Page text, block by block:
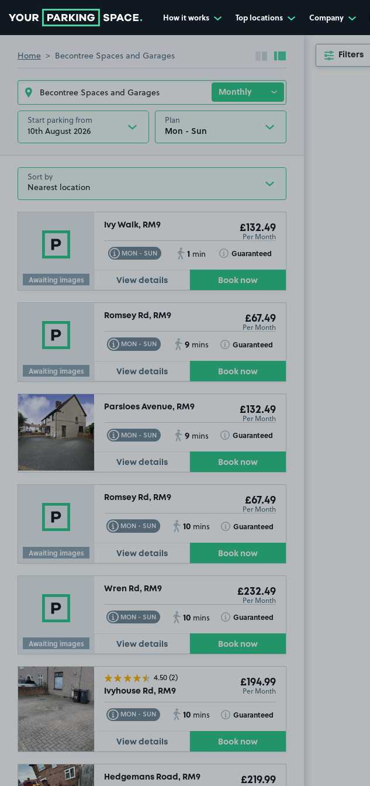
How it works Top locations Company
Home Becontree Spaces and Garages Collapse sidebar
Expand sidebar
Start parking from
10th August 2026
Plan
Sort by
Awaiting images
Ivy Walk, RM9 £132.49
Per Month
MON - SUN
Toggle Tooltip 1 min Guaranteed
Toggle Tooltip
View details Book now
Awaiting images
Romsey Rd, RM9 £67.49
Per Month
MON - SUN
Toggle Tooltip 9 mins Guaranteed
Toggle Tooltip
View details Book now
Parsloes Avenue, RM9 £132.49
Per Month
MON - SUN
Toggle Tooltip 9 mins Guaranteed
Toggle Tooltip
View details Book now
Awaiting images
Romsey Rd, RM9 £67.49
Per Month
MON - SUN
Toggle Tooltip 10 mins Guaranteed
Toggle Tooltip
View details Book now
Awaiting images
Wren Rd, RM9 £232.49
Per Month
MON - SUN
Toggle Tooltip 10 mins Guaranteed
Toggle Tooltip
View details Book now
4.50(2)
Ivyhouse Rd, RM9
£194.99
Per Month
MON - SUN
Toggle Tooltip 10 mins Guaranteed
Toggle Tooltip
View details Book now
Hedgemans Road, RM9 £219.99
Filters